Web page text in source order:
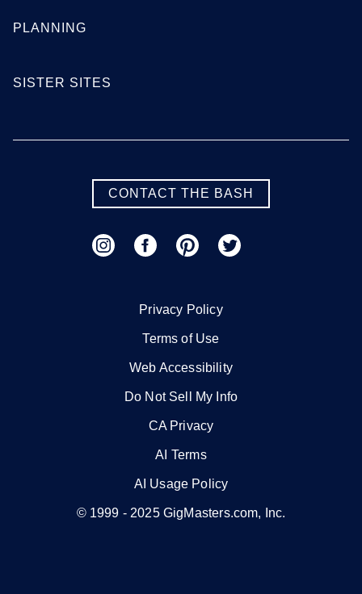
PLANNING
SISTER SITES
CONTACT THE BASH
Privacy Policy
Terms of Use
Web Accessibility
Do Not Sell My Info
CA Privacy
AI Terms
AI Usage Policy
© 1999 - 2025GigMasters.com, Inc.